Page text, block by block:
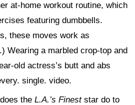
at-home workout routine, which
featuring dumbbells.
these moves work as
Wearing a marbled crop-top and
old actress’s butt and abs
single. video.
the L.A.’s Fineststar do to